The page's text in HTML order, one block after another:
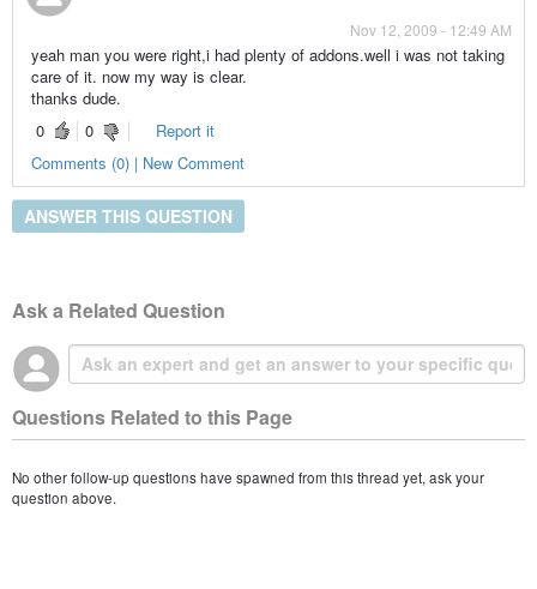
Nov 12, 2009 - 12:49 AM
yeah man you were right,i had plenty of addons.well i was not taking
care of it. now my way is clear.
thanks dude.
0
0
Report it
Comments (0) | New Comment
ANSWER THIS QUESTION
Ask a Related Question
Questions Related to this Page
No other follow-up questions have spawned from this thread yet, ask your
question above.